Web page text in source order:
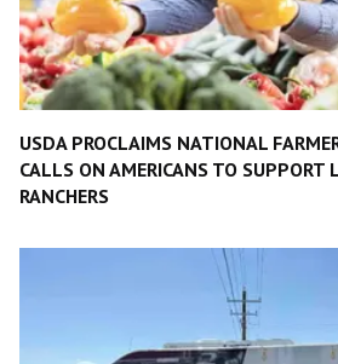
USDA PROCLAIMS NATIONAL
CALLS ON AMERICANS TO SUPPORT
RANCHERS